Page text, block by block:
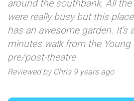
around the southbank. All
were really busy but this
has an awesome garden. It's
minutes walk from the Young
pre/post-theatre
Reviewed by Chris 9 years ago